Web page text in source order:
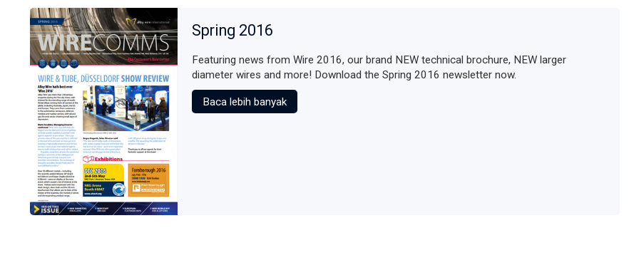
Spring 2016
Featuring news from Wire 2016, our brand NEW technical brochure, NEW larger
diameter wires and more! Download the Spring 2016 newsletter now.
Baca lebih banyak